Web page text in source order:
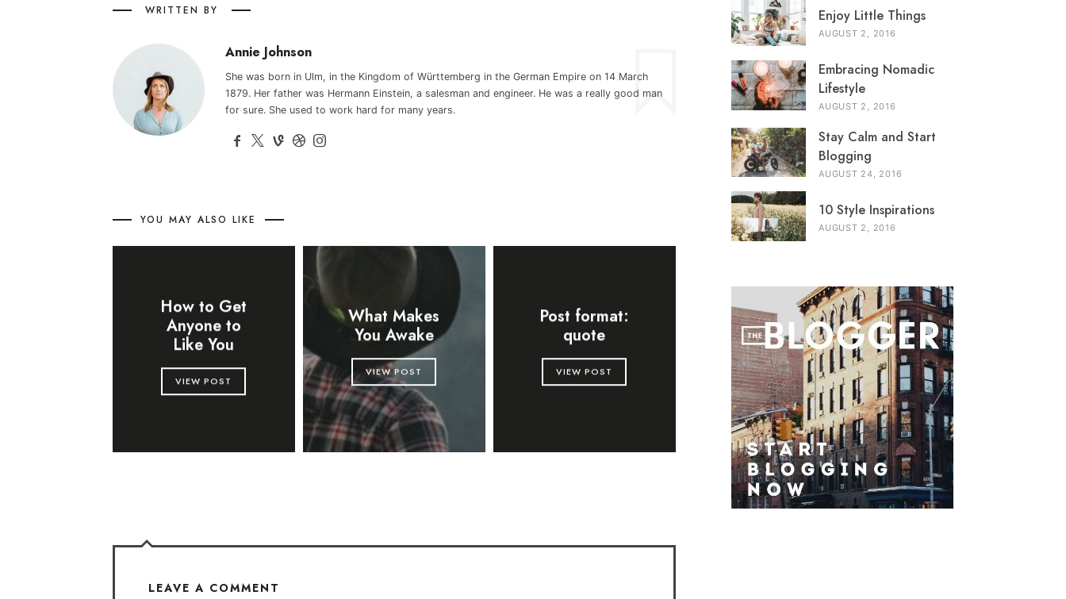
WRITTEN BY
Annie Johnson
She was born in Ulm, in the Kingdom of Württemberg in the German Empire on 14 March
1879. Her father was Hermann Einstein, a salesman and engineer. He was a really good man
for sure. She used to work hard for many years.
YOU MAY ALSO LIKE
How to Get
Anyone to
Like You
VIEW POST
What Makes
You Awake
VIEW POST
Post format:
quote
VIEW POST
LEAVE A COMMENT
Enjoy Little Things
AUGUST 2, 2016
Embracing Nomadic
Lifestyle
AUGUST 2, 2016
Stay Calm and Start
Blogging
AUGUST 24, 2016
10 Style Inspirations
AUGUST 2, 2016